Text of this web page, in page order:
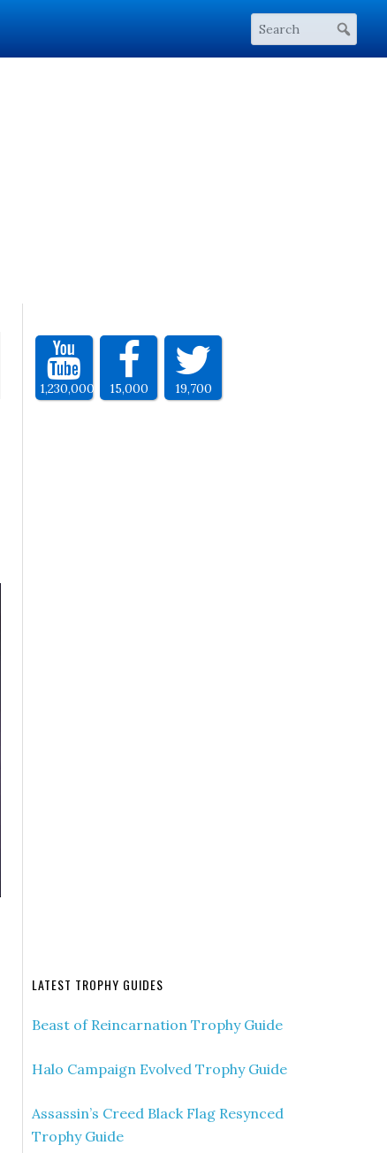
1,230,000 15,000 19,700
LATEST TROPHY GUIDES
Beast of Reincarnation Trophy Guide
Halo Campaign Evolved Trophy Guide
Assassin’s Creed Black Flag Resynced
Trophy Guide